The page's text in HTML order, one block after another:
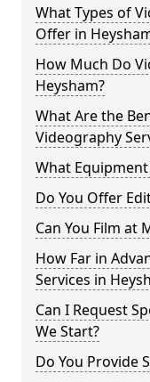
What Types of
Offer in
How Much Do
Heysham?
What Are the
Videography
What Equipment
Do You Offer
Can You Film at
How Far in
Services in
Can I Request
We Start?
Do You Provide